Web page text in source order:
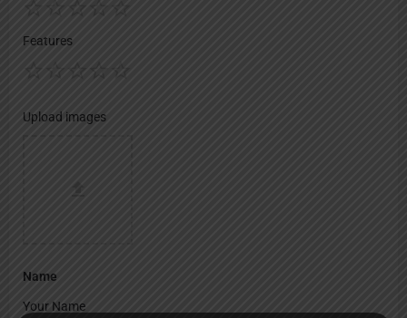
Features
Upload images
Name